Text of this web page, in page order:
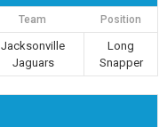
Team Position
Jacksonville
Jaguars
Long
Snapper